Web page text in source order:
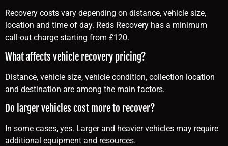
Recovery costs vary depending on distance, vehicle size,
location and time of day. Reds Recovery has a minimum
call-out charge starting from £120.
What affects vehicle recovery pricing?
Distance, vehicle size, vehicle condition, collection location
and destination are among the main factors.
Do larger vehicles cost more to recover?
In some cases, yes. Larger and heavier vehicles may require
additional equipment and resources.